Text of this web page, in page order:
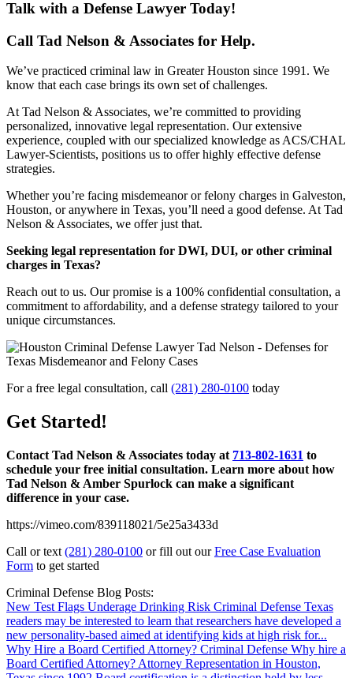
Talk with a Defense Lawyer Today!
Call Tad Nelson & Associates for Help.
We’ve practiced criminal law in Greater Houston since 1991. We
know that each case brings its own set of challenges.
At Tad Nelson & Associates, we’re committed to providing
personalized, innovative legal representation. Our extensive
experience, coupled with our specialized knowledge as ACS/CHAL
Lawyer-Scientists, positions us to offer highly effective defense
strategies.
Whether you’re facing misdemeanor or felony charges in Galveston,
Houston, or anywhere in Texas, you’ll need a good defense. At Tad
Nelson & Associates, we offer just that.
Seeking legal representation for DWI, DUI, or other criminal
charges in Texas?
Reach out to us. Our promise is a 100% confidential consultation, a
commitment to affordability, and a defense strategy tailored to your
unique circumstances.
For a free legal consultation, call (281) 280-0100 today
Get Started!
Contact Tad Nelson & Associates today at 713-802-1631 to
schedule your free initial consultation. Learn more about how
Tad Nelson & Amber Spurlock can make a significant
difference in your case.
https://vimeo.com/839118021/5e25a3433d
Call or text (281) 280-0100 or fill out ourFree Case Evaluation
Form to get started
Criminal Defense Blog Posts:
New Test Flags Underage Drinking Risk Criminal Defense Texas
readers may be interested to learn that researchers have developed a
new personality-based aimed at identifying kids at high risk for...
Why Hire a Board Certified Attorney? Criminal Defense Why hire a
Board Certified Attorney? Attorney Representation in Houston,